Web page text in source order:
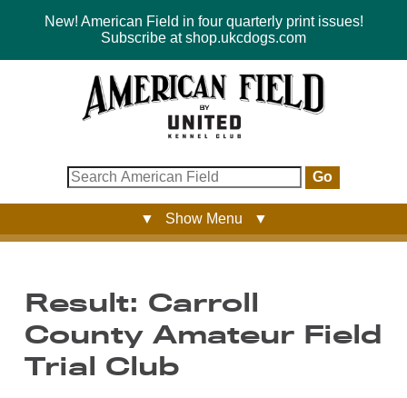
New! American Field in four quarterly print issues!
Subscribe at shop.ukcdogs.com
Go
▼ Show Menu ▼
Result: Carroll
County Amateur Field
Trial Club